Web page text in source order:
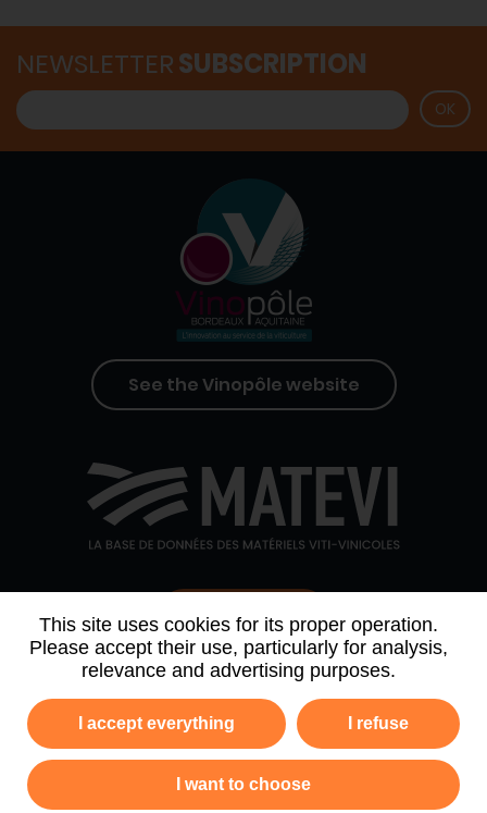
This site uses cookies for its proper operation.
Please accept their use, particularly for analysis,
relevance and advertising purposes.
I accept everything I refuse
I want to choose
NEWSLETTERSUBSCRIPTION
See the Vinopôle website
Contact us
WHO WE ARE AGENDA
PARTNERS
NEWSLETTER ARCHIVE
Privacy policy GTC